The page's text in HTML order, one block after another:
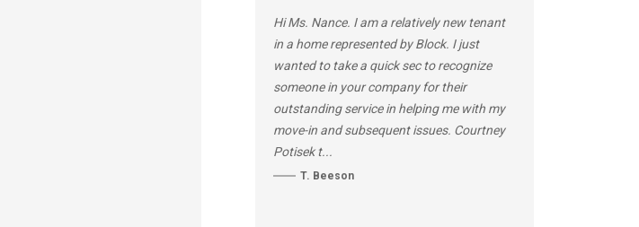
Hi Ms. Nance. I am a relatively new tenant
in a home represented by Block. I just
wanted to take a quick sec to recognize
someone in your company for their
outstanding service in helping me with my
move-in and subsequent issues. Courtney
Potisek t...
T. Beeson